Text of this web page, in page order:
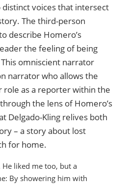
distinct voices that intersect
The third-person
describe Homero’s
the feeling of being
omniscient narrator
narrator who allows the
as a reporter within the
the lens of Homero’s
Delgado-Kling relives both
– a story about lost
for home.
liked me too, but a
By showering him with